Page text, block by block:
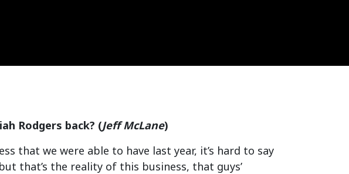
Rodgers back? (Jeff McLane)
that we were able to have last year, it’s hard to say
that’s the reality of this business, that guys’